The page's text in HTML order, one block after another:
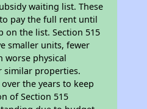
waiting list. These
pay the full rent until
on the list. Section 515
smaller units, fewer
worse physical
similar properties.
the years to keep
of Section 515